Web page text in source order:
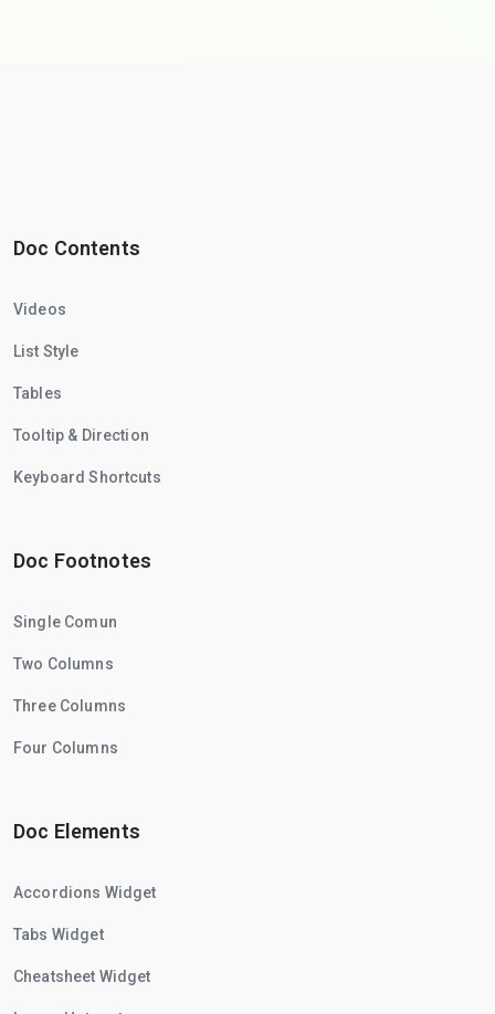
Doc Contents
Videos
List Style
Tables
Tooltip & Direction
Keyboard Shortcuts
Doc Footnotes
Single Comun
Two Columns
Three Columns
Four Columns
Doc Elements
Accordions Widget
Tabs Widget
Cheatsheet Widget